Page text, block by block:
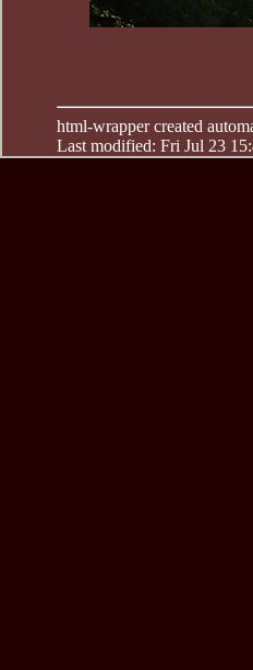
html-wrapper created
Last modified: Fri Jul 23